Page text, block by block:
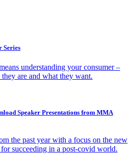
Series
understanding your consumer –
are and what they want.
Speaker Presentations from MMA
the past year with a focus on the new
succeeding in a post-covid world.